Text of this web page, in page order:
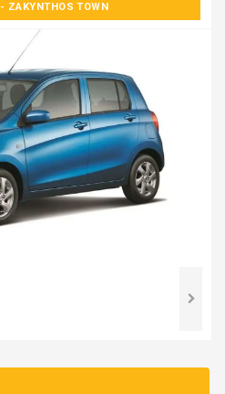
- ZAKYNTHOS TOWN